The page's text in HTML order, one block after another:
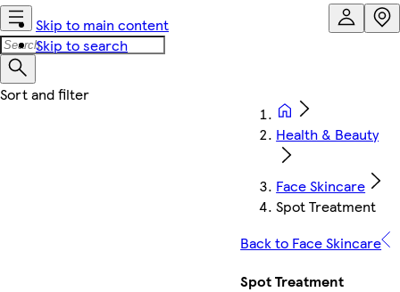
Skip to main content
Skip to search
Health & Beauty
Face Skincare
Spot Treatment
Back to Face Skincare
Spot Treatment